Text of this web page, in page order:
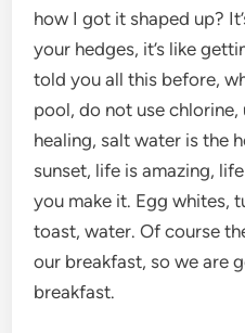
how I got it shaped up?
your hedges, it’s like
told you all this before,
pool, do not use chlorine,
healing, salt water is the
sunset, life is amazing,
you make it. Egg whites,
toast, water. Of course
our breakfast, so we are
breakfast.